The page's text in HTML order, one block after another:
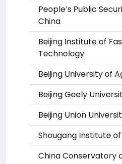
People’s Public
China
Beijing Institute of
Technology
Beijing University of
Beijing Geely
Beijing Union
Shougang Institute
China Conservatory